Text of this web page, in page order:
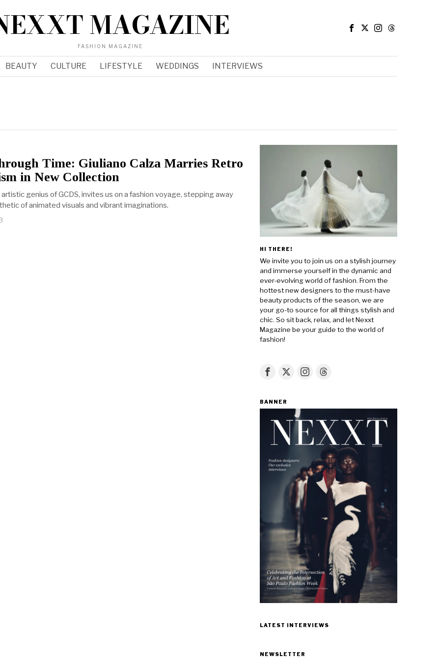
MAGAZINE
FASHION MAGAZINE
BEAUTY CULTURE LIFESTYLE WEDDINGS INTERVIEWS
Time: Giuliano Calza Marries Retro
in New Collection
artistic genius of GCDS, invites us on a fashion voyage, stepping away
of animated visuals and vibrant imaginations.
HI THERE!
We invite you to join us on a stylish journey
and immerse yourself in the dynamic and
ever-evolving world of fashion. From the
hottest new designers to the must-have
beauty products of the season, we are
your go-to source for all things stylish and
chic. So sit back, relax, and let Nexxt
Magazine be your guide to the world of
fashion!
BANNER
LATEST INTERVIEWS
NEWSLETTER